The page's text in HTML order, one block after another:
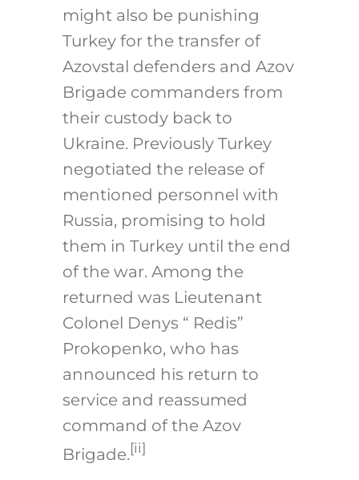
might also be punishing
Turkey for the transfer of
Azovstal defenders and Azov
Brigade commanders from
their custody back to
Ukraine. Previously Turkey
negotiated the release of
mentioned personnel with
Russia, promising to hold
them in Turkey until the end
of the war. Among the
returned was Lieutenant
Colonel Denys “ Redis”
Prokopenko, who has
announced his return to
service and reassumed
command of the Azov
Brigade.[ii]